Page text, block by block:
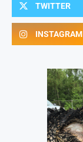
TWITTER
INSTAGRAM